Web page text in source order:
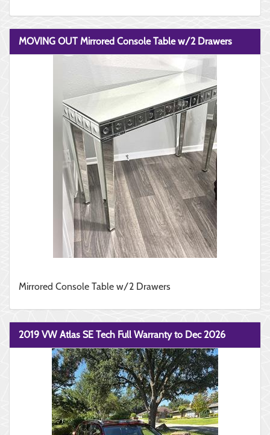
MOVING OUT Mirrored Console Table w/2 Drawers
Mirrored Console Table w/2 Drawers
2019 VW Atlas SE Tech Full Warranty to Dec 2026